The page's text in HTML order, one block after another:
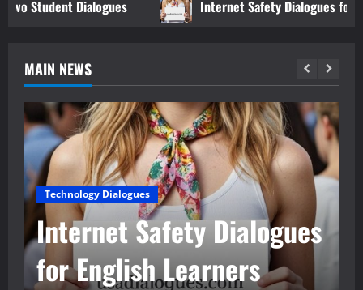
Internet Safety Dialogues for English Learners
MAIN NEWS
Technology Dialogues
Internet Safety Dialogues
for English Learners